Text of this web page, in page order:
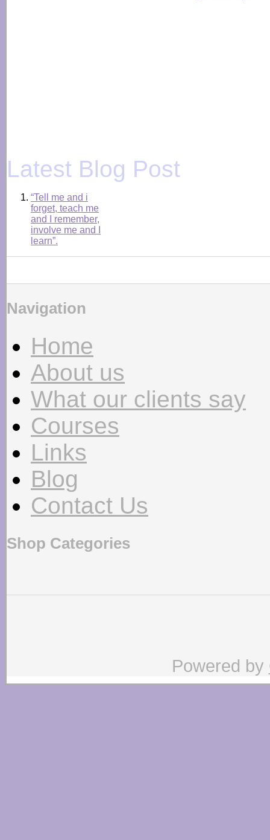
Latest Blog Post
“Tell me and i
forget, teach me
and I remember,
involve me and I
learn”.
Navigation
Home
About us
What our clients say
Courses
Links
Blog
Contact Us
Shop Categories
Powered by